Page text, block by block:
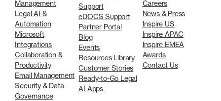
Management
Legal AI &
Automation
Microsoft
Integrations
Collaboration &
Productivity
Email Management
Security & Data
Governance
Support
eDOCS Support
Partner Portal
Blog
Events
Resources Library
Customer Stories
Ready-to-Go Legal
AI Apps
Careers
News & Press
Inspire US
Inspire APAC
Inspire EMEA
Awards
Contact Us